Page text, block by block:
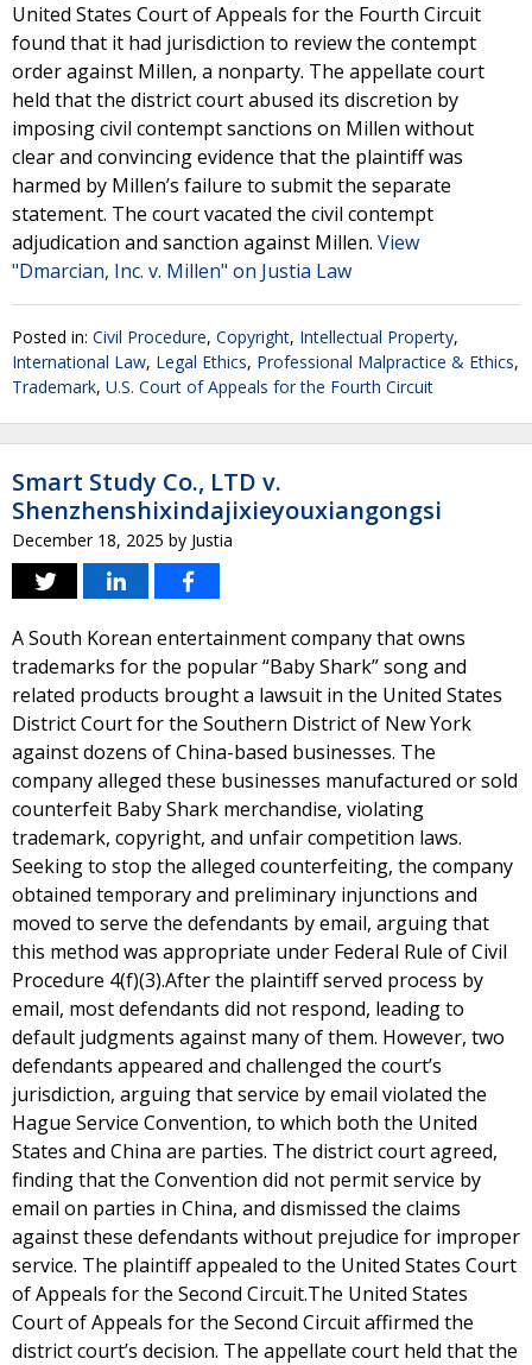
United States Court of Appeals for the Fourth Circuit
found that it had jurisdiction to review the contempt
order against Millen, a nonparty. The appellate court
held that the district court abused its discretion by
imposing civil contempt sanctions on Millen without
clear and convincing evidence that the plaintiff was
harmed by Millen’s failure to submit the separate
statement. The court vacated the civil contempt
adjudication and sanction against Millen. View
"Dmarcian, Inc. v. Millen" on Justia Law
Posted in: Civil Procedure, Copyright, Intellectual Property,
International Law, Legal Ethics, Professional Malpractice & Ethics,
Trademark, U.S. Court of Appeals for the Fourth Circuit
Smart Study Co., LTD v.
Shenzhenshixindajixieyouxiangongsi
December 18, 2025 by Justia
A South Korean entertainment company that owns
trademarks for the popular “Baby Shark” song and
related products brought a lawsuit in the United States
District Court for the Southern District of New York
against dozens of China-based businesses. The
company alleged these businesses manufactured or sold
counterfeit Baby Shark merchandise, violating
trademark, copyright, and unfair competition laws.
Seeking to stop the alleged counterfeiting, the company
obtained temporary and preliminary injunctions and
moved to serve the defendants by email, arguing that
this method was appropriate under Federal Rule of Civil
Procedure 4(f)(3).After the plaintiff served process by
email, most defendants did not respond, leading to
default judgments against many of them. However, two
defendants appeared and challenged the court’s
jurisdiction, arguing that service by email violated the
Hague Service Convention, to which both the United
States and China are parties. The district court agreed,
finding that the Convention did not permit service by
email on parties in China, and dismissed the claims
against these defendants without prejudice for improper
service. The plaintiff appealed to the United States Court
of Appeals for the Second Circuit.The United States
Court of Appeals for the Second Circuit affirmed the
district court’s decision. The appellate court held that the